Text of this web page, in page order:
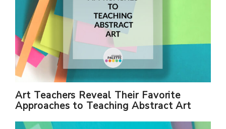
Art Teachers Reveal Their Favorite
Approaches to Teaching Abstract Art